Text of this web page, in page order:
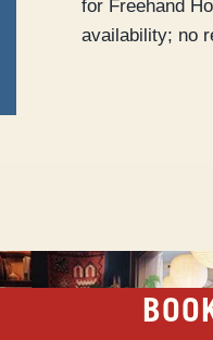
for Freehand
availability; no